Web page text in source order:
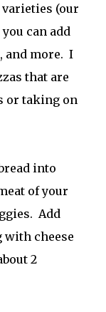
varieties (our
can add
and more. I
that are
or taking on
into
of your
Add
with cheese
2